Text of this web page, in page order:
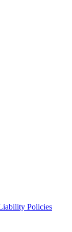
Policies